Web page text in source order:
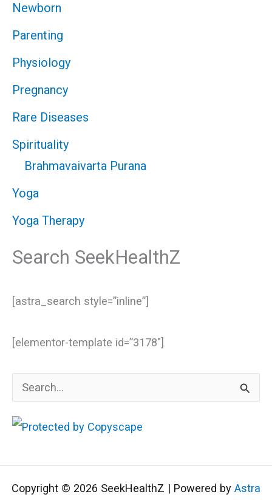
Newborn
Parenting
Physiology
Pregnancy
Rare Diseases
Spirituality
Brahmavaivarta Purana
Yoga
Yoga Therapy
Search SeekHealthZ
[astra_search style=”inline”]
[elementor-template id=”3178″]
e
a
c
h
Copyright © 2026 SeekHealthZ | Powered by Astra